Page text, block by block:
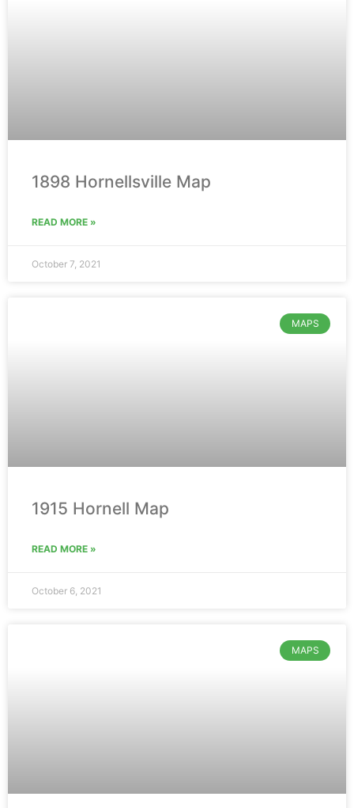
1898 Hornellsville Map
READ MORE »
October 7, 2021
MAPS
1915 Hornell Map
READ MORE »
October 6, 2021
MAPS